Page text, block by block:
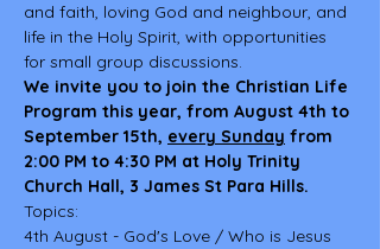
and faith, loving God and neighbour, and
life in the Holy Spirit, with opportunities
for small group discussions.
We invite you to join the Christian Life
Program this year, from August 4th to
September 15th, every Sunday from
2:00 PM to 4:30 PM at Holy Trinity
Church Hall, 3 James St Para Hills.
Topics:
4th August - God's Love / Who is Jesus